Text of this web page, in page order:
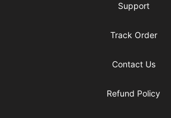
Support
Track Order
Contact Us
Refund Policy